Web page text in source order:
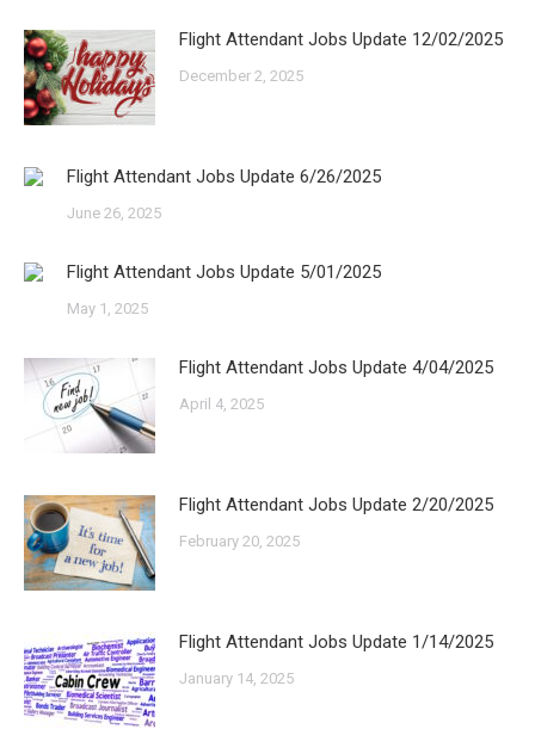
Flight Attendant Jobs Update 12/02/2025
December 2, 2025
Flight Attendant Jobs Update 6/26/2025
June 26, 2025
Flight Attendant Jobs Update 5/01/2025
May 1, 2025
Flight Attendant Jobs Update 4/04/2025
April 4, 2025
Flight Attendant Jobs Update 2/20/2025
February 20, 2025
Flight Attendant Jobs Update 1/14/2025
January 14, 2025